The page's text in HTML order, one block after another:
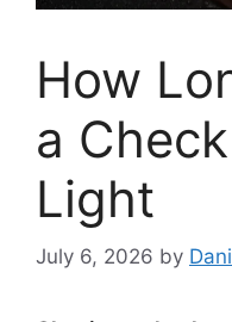
How
a
Light
July 6, 2026 by